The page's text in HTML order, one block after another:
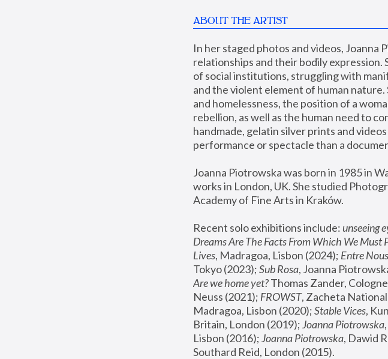
ABOUT THE ARTIST
In her staged photos and videos, Joanna
relationships and their bodily
of social institutions, struggling with
and the violent element of human
and homelessness, the position of a
rebellion, as well as the human need to
handmade, gelatin silver prints and
performance or spectacle than a
Joanna Piotrowska was born in 1985 in
works in London, UK. She studied
Academy of Fine Arts in Kraków.
Recent solo exhibitions include: unseeing
Dreams Are The Facts From Which We Must
Lives, Madragoa, Lisbon (2024); Entre Nous
Tokyo (2023); Sub Rosa
Are we home yet? Thomas Zander,
Neuss (2021); FROWST, Zacheta
Madragoa, Lisbon (2020); Stable Vices,
Britain, London (2019); Joanna Piotrowska
Lisbon (2016); Joanna Piotrowska, Dawid
Southard Reid, London (2015).